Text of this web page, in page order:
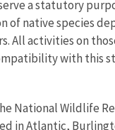
a statutory
of native species
All activities on
with this
National Wildlife
in Atlantic,